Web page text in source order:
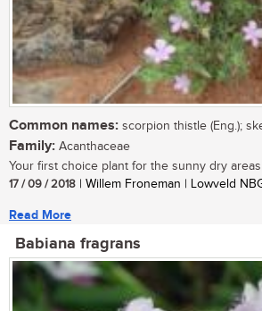
Common names: scorpion thistle (Eng.);
Family: Acanthaceae
Your first choice plant for the sunny dry
17 / 09 / 2018 | Willem Froneman | Lowveld
Read More
Babiana fragrans